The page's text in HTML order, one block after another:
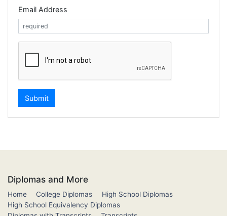
Email Address
Diplomas and More
Home College Diplomas
High School Diplomas
High School Equivalency Diplomas